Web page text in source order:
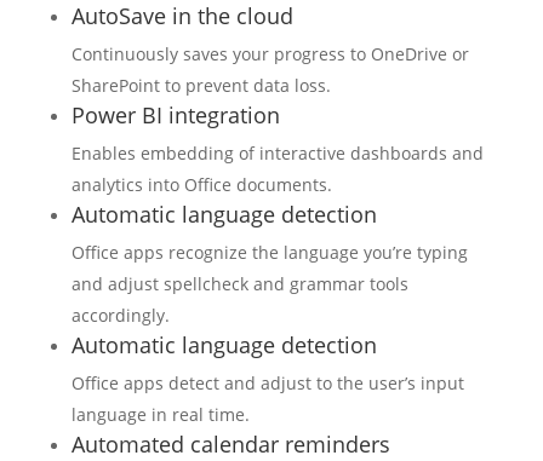
AutoSave in the cloud
Continuously saves your progress to OneDrive or
SharePoint to prevent data loss.
Power BI integration
Enables embedding of interactive dashboards and
analytics into Office documents.
Automatic language detection
Office apps recognize the language you’re typing
and adjust spellcheck and grammar tools
accordingly.
Automatic language detection
Office apps detect and adjust to the user’s input
language in real time.
Automated calendar reminders